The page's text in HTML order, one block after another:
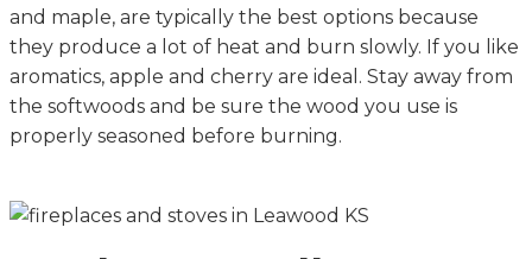
and maple, are typically the best options because
they produce a lot of heat and burn slowly. If you like
aromatics, apple and cherry are ideal. Stay away from
the softwoods and be sure the wood you use is
properly seasoned before burning.